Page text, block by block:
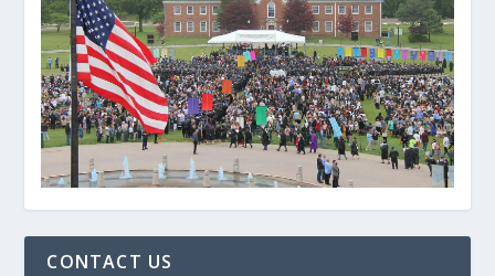
CONTACT US